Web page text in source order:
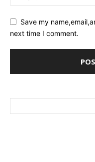
Save my
next time I comment.